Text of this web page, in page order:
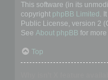
This software (in its
copyright phpBB Limited .
Public License, version 2
See About phpBB for
Top